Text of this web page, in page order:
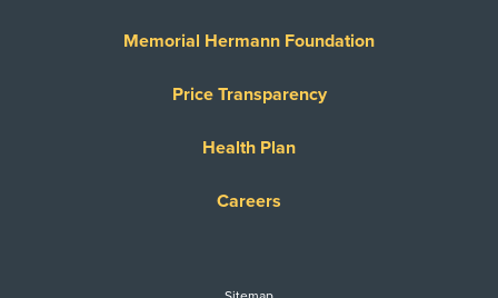
Memorial Hermann Foundation
Price Transparency
Health Plan
Careers